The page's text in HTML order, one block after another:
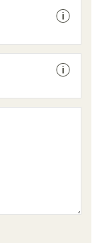
See
See